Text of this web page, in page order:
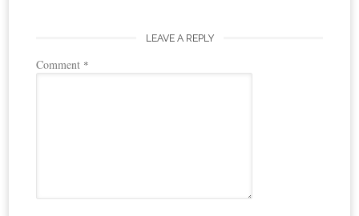
LEAVE A REPLY
Comment *